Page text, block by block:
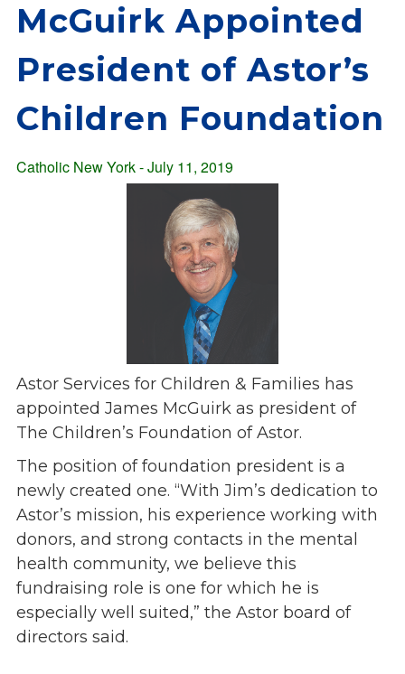
Hudson Valley Programs
About Us
History
Strategic Plan
In the Press
Press Releases
Magazine
Newsletter
Events
Jobs
Training
Overview
Doctoral Psych Programs
Masters Programs
g
e
e
a
t
i
n
McGuirk Appointed
President of Astor’s
Children Foundation
Catholic New York - July 11, 2019
Astor Services for Children & Families has
appointed James McGuirk as president of
The Children’s Foundation of Astor.
The position of foundation president is a
newly created one. “With Jim’s dedication to
Astor’s mission, his experience working with
donors, and strong contacts in the mental
health community, we believe this
fundraising role is one for which he is
especially well suited,” the Astor board of
directors said.